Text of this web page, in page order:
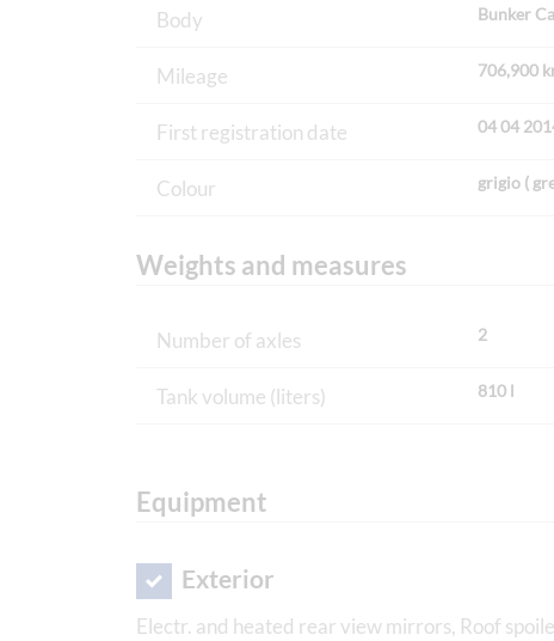
Body Bunker
Mileage 706,900
First registration date 04 04
Colour grigio (
Weights and measures
Number of axles 2
Tank volume (liters) 810 l
Equipment
Exterior
Electr. and heated rear view mirrors, Roof